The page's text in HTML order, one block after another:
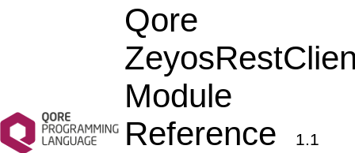
Qore
Module
Reference
1.1